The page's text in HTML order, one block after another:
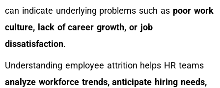
can indicate underlying problems such as poor work
culture, lack of career growth, or job
dissatisfaction.
Understanding employee attrition helps HR teams
analyze workforce trends, anticipate hiring needs,